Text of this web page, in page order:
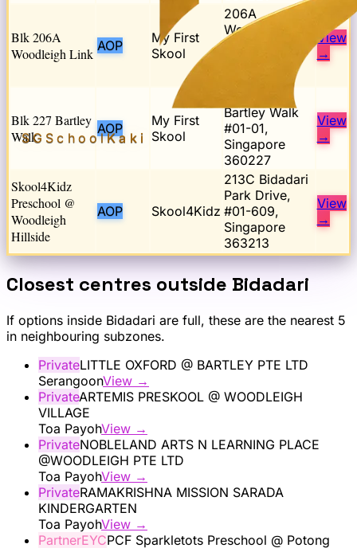
SGSchoolKaki
Blk 206A
Woodleigh Link AOP
My First
Skool
206A
Woodleigh
Link,
View
→
Blk 227 Bartley
Walk
AOP
My First
Skool
Bartley Walk
#01-01,
Singapore
360227
View
→
Skool4Kidz
Preschool @
Woodleigh
Hillside
AOP Skool4Kidz
213C Bidadari
Park Drive,
#01-609,
Singapore
363213
View
→
Closest centres outside Bidadari
If options inside Bidadari are full, these are the nearest 5
in neighbouring subzones.
PrivateLITTLE OXFORD @ BARTLEY PTE LTD
SerangoonView →
PrivateARTEMIS PRESKOOL @ WOODLEIGH
VILLAGE
Toa PayohView →
PrivateNOBLELAND ARTS N LEARNING PLACE
@WOODLEIGH PTE LTD
Toa PayohView →
PrivateRAMAKRISHNA MISSION SARADA
KINDERGARTEN
Toa PayohView →
PartnerEYCPCF Sparkletots Preschool @ Potong